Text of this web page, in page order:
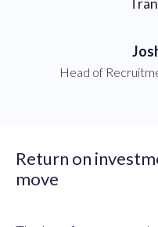
Head of
Return on
move